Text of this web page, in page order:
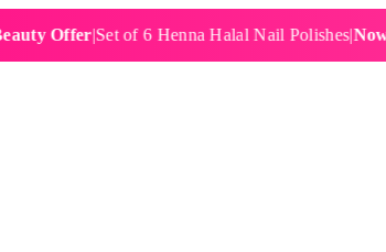
|Set of 6 Henna Halal Nail Polishes|Now